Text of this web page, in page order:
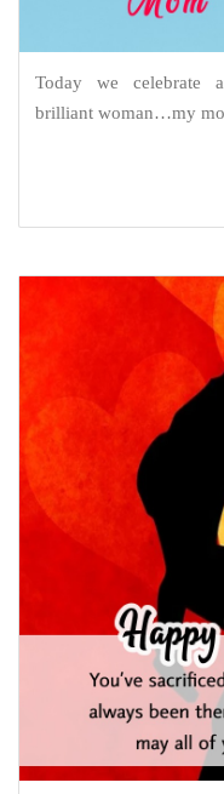
Today we celebrate
brilliant woman…my